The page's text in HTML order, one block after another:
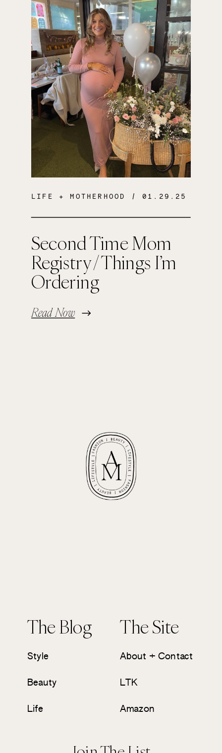
Second Time Mom
Registry / Things I’m
Ordering
Read Now
LIFE + MOTHERHOOD / 01.29.25
The Blog The Site
Style
Beauty
Life
About + Contact
LTK
Amazon